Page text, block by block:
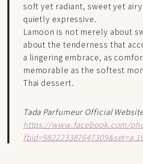
soft yet radiant, sweet yet
quietly expressive.
Lamoon is not merely about
about the tenderness that
a lingering embrace, as
memorable as the softest
Thai dessert.
Tada Parfumeur Official
https://www.facebook.com/